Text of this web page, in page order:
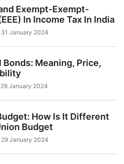
Exempt-Exempt-
In Income Tax In India
31 January 2024
Bonds: Meaning, Price,
29 January 2024
How Is It Different
Budget
29 January 2024